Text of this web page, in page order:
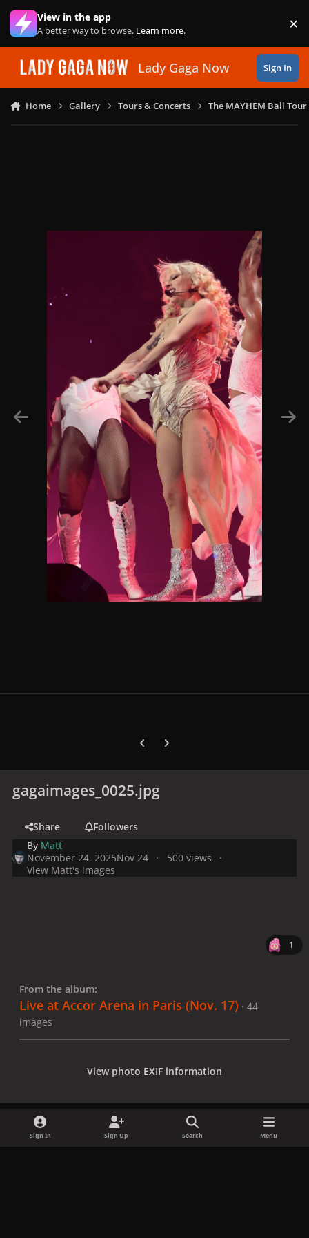
Skip to content
View in the app
A better way to browse. Learn more. ×
Lady Gaga Now Sign In
Home Gallery Tours & Concerts The MAYHEM Ball Tour
Previous carousel slide
Next carousel slide
gagaimages_0025.jpg
Share
Followers
By Matt
November 24, 2025Nov 24
500 views
View Matt's images
1
From the album:
Live at Accor Arena in Paris (Nov. 17) · 44
images
View photo EXIF information
Sign In Sign Up Search Menu